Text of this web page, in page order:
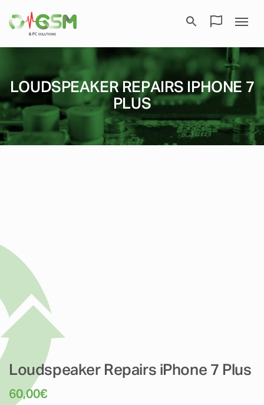
LOUDSPEAKER REPAIRS IPHONE 7
PLUS
Loudspeaker Repairs iPhone 7 Plus
60,00€